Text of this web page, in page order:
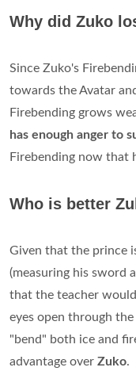
Why did Zuko
Since Zuko's
towards the Avatar
Firebending grows
has enough anger to
Firebending now that
Who is better
Given that the prince
(measuring his sword
that the teacher
eyes open through
"bend" both ice and
advantage over Zuko.